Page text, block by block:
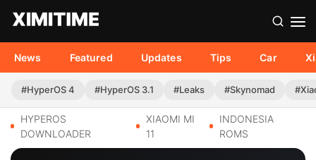
News Featured Updates Tips Car
#HyperOS 4 #HyperOS 3.1 #Leaks #Skynomad
HYPEROS
DOWNLOADER
XIAOMI MI
11
INDONESIA
ROMS